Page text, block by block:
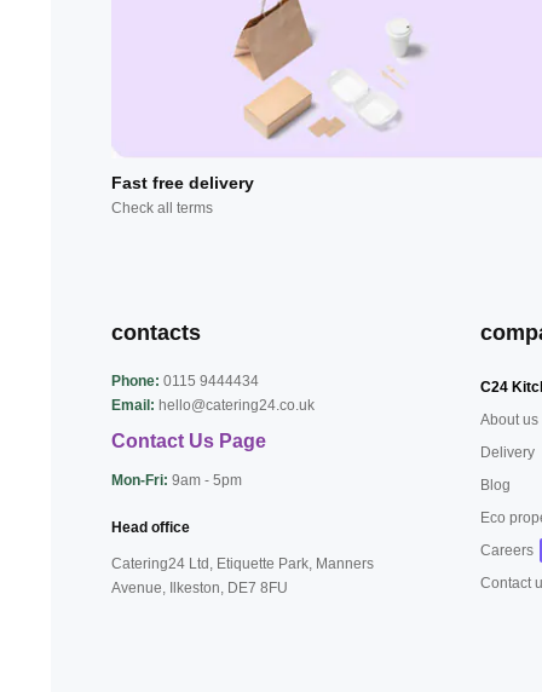
Fast free delivery
Check all terms
contacts
Phone: 0115 9444434
Email: hello@catering24.co.uk
Contact Us Page
Mon-Fri: 9am - 5pm
Head office
Catering24 Ltd, Etiquette Park, Manners
Avenue, Ilkeston, DE7 8FU
C24
About us
Delivery
Blog
Eco
Careers
Contact